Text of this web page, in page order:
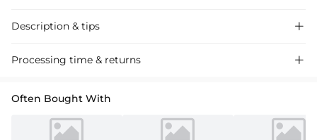
Description & tips 
A-line princess scoop neck knee-length sequinned chiffon flower girl
Processing time & returns 
Often Bought With